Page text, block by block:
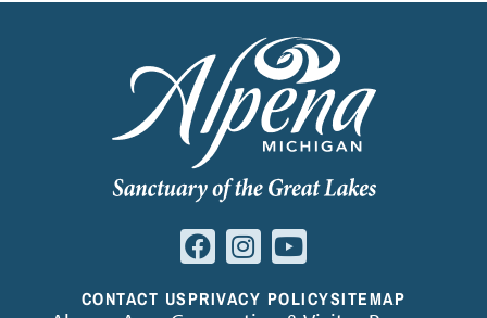
CONTACT USPRIVACY POLICYSITEMAP